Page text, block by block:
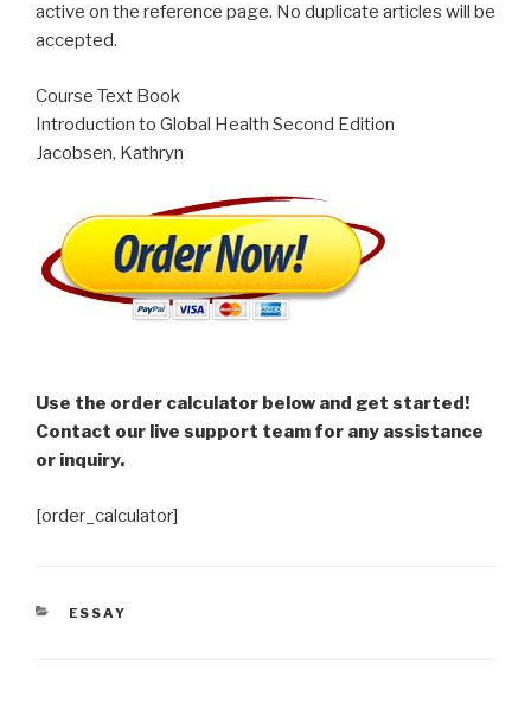
active on the reference page. No duplicate articles will be
accepted.
Course Text Book
Introduction to Global Health Second Edition
Jacobsen, Kathryn
Use the order calculator below and get started!
Contact our live support team for any assistance
or inquiry.
[order_calculator]
CATEGORIES
ESSAY